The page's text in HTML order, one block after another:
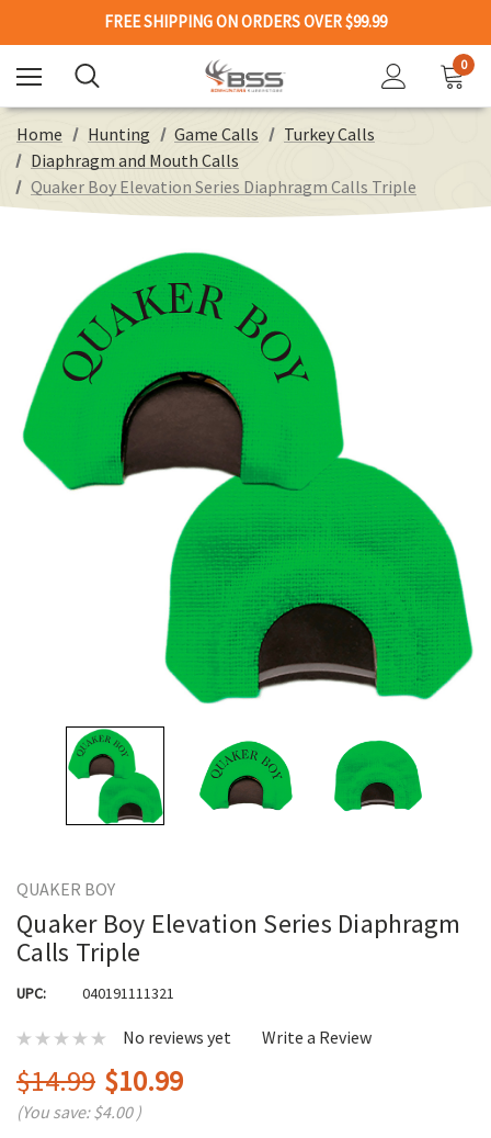
FREE SHIPPING ON ORDERS OVER $99.99
0
Home Hunting Game Calls
Turkey Calls
Diaphragm and Mouth Calls
Quaker Boy Elevation Series Diaphragm Calls Triple
QUAKER BOY
Quaker Boy Elevation Series Diaphragm
Calls Triple
UPC: 040191111321
No reviews yet Write a Review
$14.99 $10.99
(You save:$4.00 )